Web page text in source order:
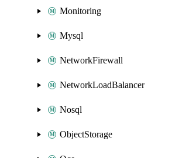
Monitoring
Mysql
NetworkFirewall
NetworkLoadBalancer
Nosql
ObjectStorage